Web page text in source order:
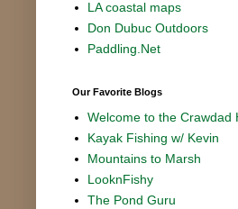
LA coastal maps
Don Dubuc Outdoors
Paddling.Net
Our Favorite Blogs
Welcome to the Crawdad
Kayak Fishing w/ Kevin
Mountains to Marsh
LooknFishy
The Pond Guru